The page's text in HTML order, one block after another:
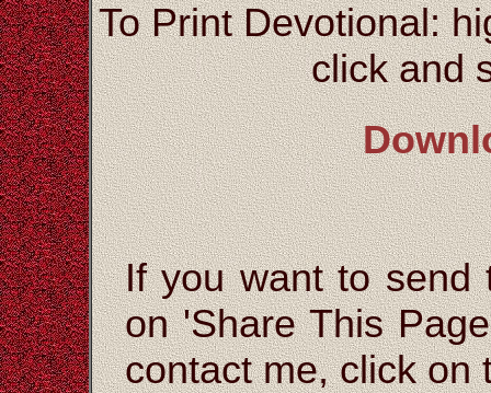
To Print Devotional:
click and
If you want to send
on 'Share This
contact me, click on